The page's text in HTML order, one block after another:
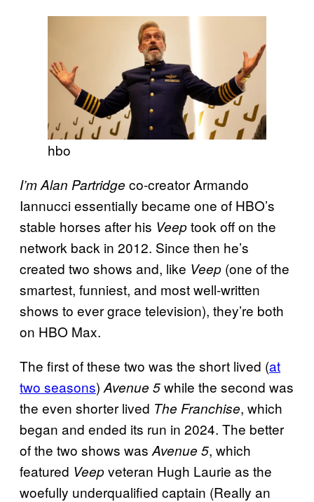
hbo
I’m Alan Partridge co-creator Armando
Iannucci essentially became one of HBO’s
stable horses after his Veeptook off on the
network back in 2012. Since then he’s
created two shows and, like Veep (one of the
smartest, funniest, and most well-written
shows to ever grace television), they’re both
on HBO Max.
The first of these two was the short lived (at
two seasons) Avenue 5while the second was
the even shorter lived The Franchise, which
began and ended its run in 2024. The better
of the two shows was Avenue 5, which
featured Veepveteran Hugh Laurie as the
woefully underqualified captain (Really an